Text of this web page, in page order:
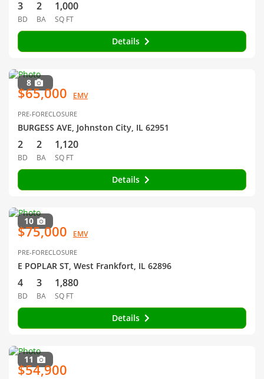
3
BD
2
BA
1,000
SQ FT
Details
8
$65,000 EMV
PRE-FORECLOSURE
BURGESS AVE, Johnston City, IL 62951
2
BD
2
BA
1,120
SQ FT
Details
10
$75,000 EMV
PRE-FORECLOSURE
E POPLAR ST, West Frankfort, IL 62896
4
BD
3
BA
1,880
SQ FT
Details
11
$54,900